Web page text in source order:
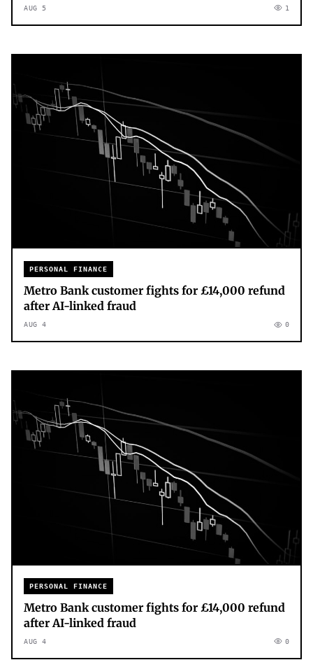
AUG 5 1
PERSONAL FINANCE
Metro Bank customer fights for £14,000 refund
after AI-linked fraud
AUG 4 0
PERSONAL FINANCE
Metro Bank customer fights for £14,000 refund
after AI-linked fraud
AUG 4 0